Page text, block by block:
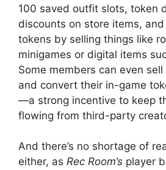
100 saved outfit slots, token
discounts on store items,
tokens by selling things like
minigames or digital items
Some members can even
and convert their in-game
—a strong incentive to keep
flowing from third-party
And there’s no shortage of
either, as Rec Room’s player